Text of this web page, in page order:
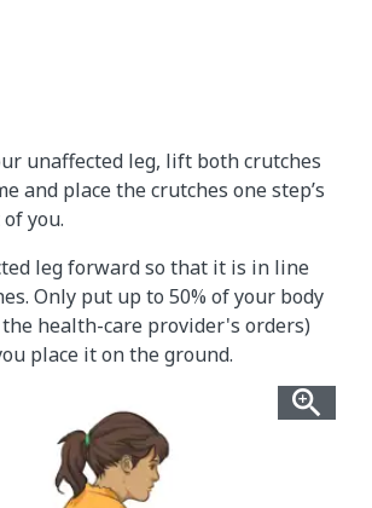
unaffected leg, lift both crutches
and place the crutches one step’s
you.
leg forward so that it is in line
Only put up to 50% of your body
health-care provider's orders)
place it on the ground.